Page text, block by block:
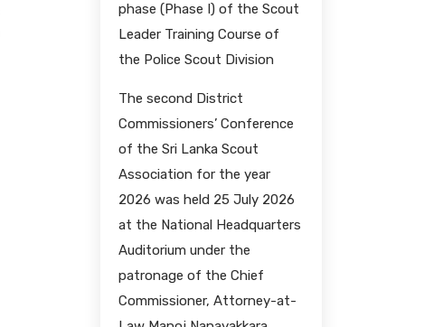
phase (Phase I) of the Scout
Leader Training Course of
the Police Scout Division
The second District
Commissioners’ Conference
of the Sri Lanka Scout
Association for the year
2026 was held 25 July 2026
at the National Headquarters
Auditorium under the
patronage of the Chief
Commissioner, Attorney-at-